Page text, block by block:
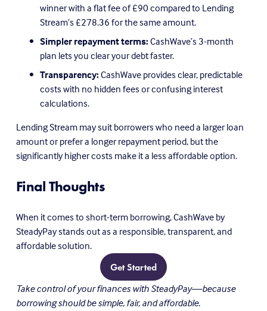
winner with a flat fee of £90 compared to Lending
Stream’s £278.36 for the same amount.
Simpler repayment terms: CashWave’s 3-month
plan lets you clear your debt faster.
Transparency: CashWave provides clear, predictable
costs with no hidden fees or confusing interest
calculations.
Lending Stream may suit borrowers who need a larger loan
amount or prefer a longer repayment period, but the
significantly higher costs make it a less affordable option.
Final Thoughts
When it comes to short-term borrowing, CashWave by
SteadyPay stands out as a responsible, transparent, and
affordable solution.
Get Started
Take control of your finances with SteadyPay—because
borrowing should be simple, fair, and affordable.